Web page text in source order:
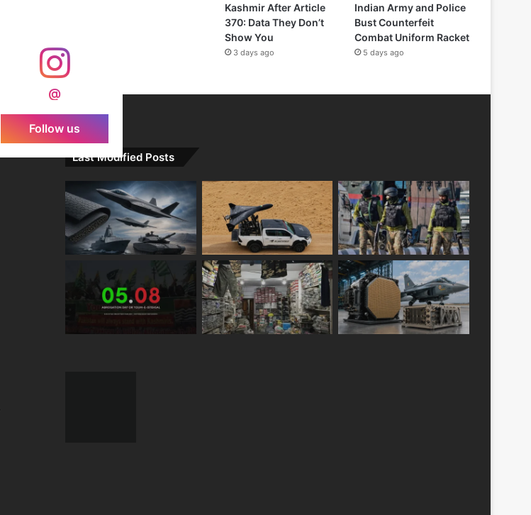
Kashmir After Article
370: Data They Don’t
Show You
3 days ago
Indian Army and Police
Bust Counterfeit
Combat Uniform Racket
5 days ago
@
Follow us
Last Modified Posts